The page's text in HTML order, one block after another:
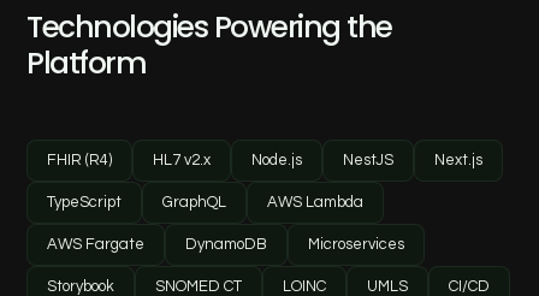
Technologies Powering the
Platform
FHIR (R4) HL7 v2.x Node.js NestJS Next.js
TypeScript GraphQL AWS Lambda
AWS Fargate DynamoDB Microservices
Storybook SNOMED CT LOINC UMLS CI/CD